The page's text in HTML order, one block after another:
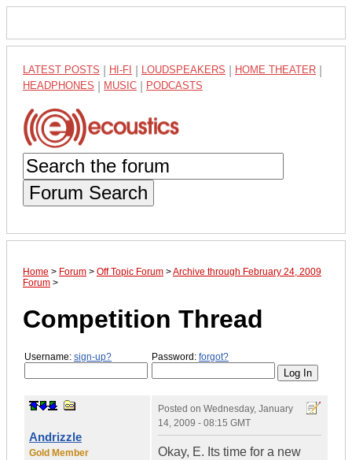
LATEST POSTS HI-FI LOUDSPEAKERS HOME THEATER
HEADPHONES MUSIC PODCASTS
Forum Search
Home > Forum > Off Topic Forum >Archive through February 24, 2009
Forum >
Competition Thread
Username: sign-up? Password: forgot?
Andrizzle
Gold Member
Posted on Wednesday, January
14, 2009 - 08:15 GMT
Okay, E. Its time for a new